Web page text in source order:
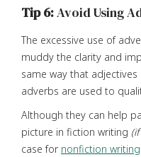
Tip 6:Avoid Using
The excessive use of
muddy the clarity and
same way that
adverbs are used to
Although they can help
picture in fiction writing
case for nonfiction writing